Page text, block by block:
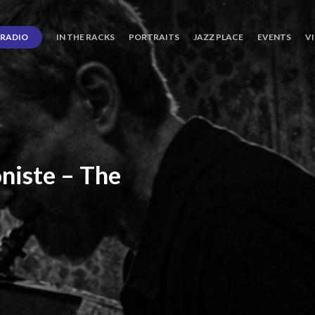
RADIO IN THE RACKS PORTRAITS JAZZ PLACE EVENTS
– The
Three
of